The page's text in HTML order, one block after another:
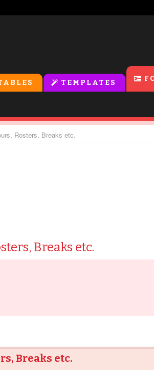
TEMPLATES
Rosters, Breaks etc.
Breaks etc.
Breaks etc.